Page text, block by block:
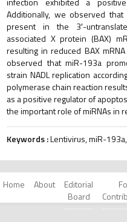
Additionally, we observed
present in the 3′-
associated X protein (BAX)
resulting in reduced BAX
observed that miR-193a
strain NADL replication
polymerase chain reaction
as a positive regulator of
the important role of miRNAs in
Keywords :Lentivirus, miR-
Home About
Editorial
Board